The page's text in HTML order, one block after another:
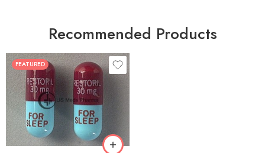
Recommended Products
FEATURED
30
60
90
180
360